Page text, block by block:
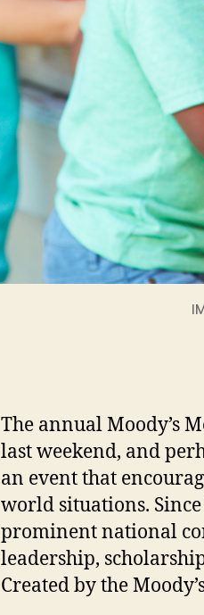
The annual Moody’s
last weekend, and
an event that
world situations. Since
prominent national
leadership,
Created by the